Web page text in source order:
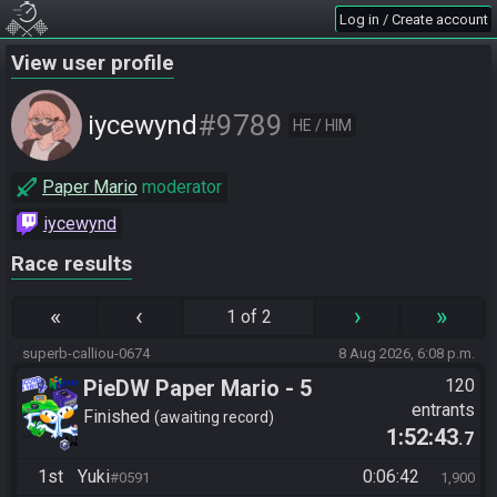
Log in / Create account
View user profile
iycewynd#9789 HE / HIM
Paper Mario moderator
iycewynd
Race results
« ‹ 1 of 2 › »
superb-calliou-0674 8 Aug 2026, 6:08 p.m.
PieDW Paper Mario - 5
Golden Pigs
Finished awaiting record
120
entrants
1:52:43.7
1st
Yuki#0591 0:06:42 1,900